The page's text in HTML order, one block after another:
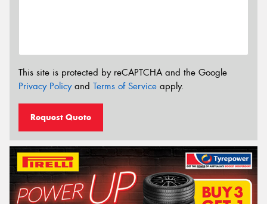
This site is protected by reCAPTCHA and the Google
Privacy Policyand Terms of Service apply.
Request Quote